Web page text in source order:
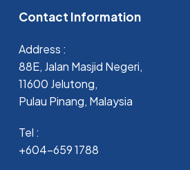
Contact Information
Address :
88E, Jalan Masjid Negeri,
11600 Jelutong,
Pulau Pinang, Malaysia
Tel :
+604-659 1788